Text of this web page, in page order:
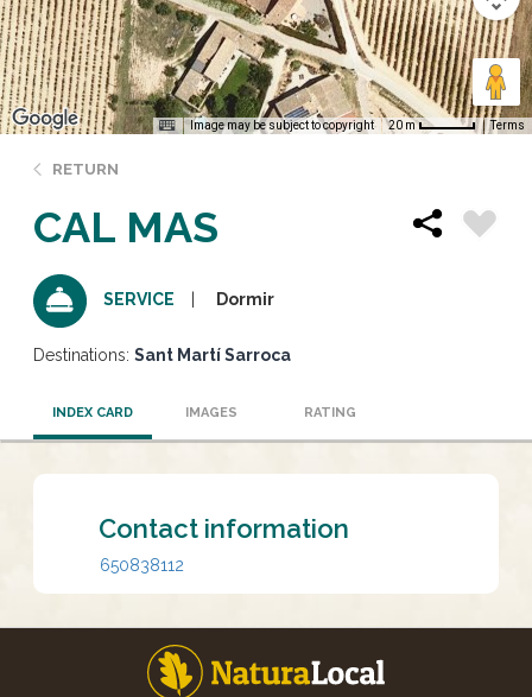
Image may be subject to copyright 20 m Terms
RETURN
CAL MAS
SERVICE Dormir
Destinations: Sant Martí Sarroca
INDEX CARD IMAGES RATING
Contact information
650838112